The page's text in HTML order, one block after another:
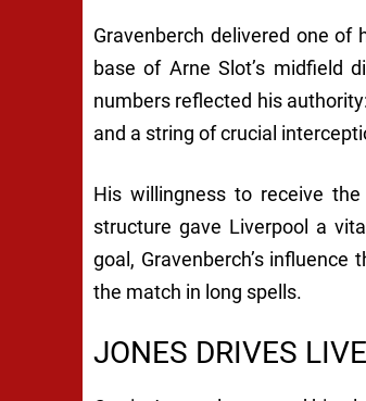
Gravenberch delivered one
base of Arne Slot’s midfield
numbers reflected his
and a string of crucial
His willingness to receive
structure gave Liverpool a
goal, Gravenberch’s
the match in long spells.
JONES DRIVES